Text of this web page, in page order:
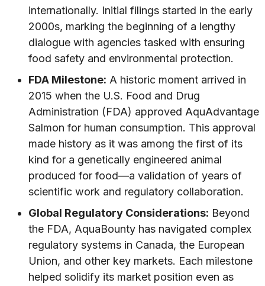
internationally. Initial filings started in the early
2000s, marking the beginning of a lengthy
dialogue with agencies tasked with ensuring
food safety and environmental protection.
FDA Milestone: A historic moment arrived in
2015 when the U.S. Food and Drug
Administration (FDA) approved AquAdvantage
Salmon for human consumption. This approval
made history as it was among the first of its
kind for a genetically engineered animal
produced for food—a validation of years of
scientific work and regulatory collaboration.
Global Regulatory Considerations: Beyond
the FDA, AquaBounty has navigated complex
regulatory systems in Canada, the European
Union, and other key markets. Each milestone
helped solidify its market position even as